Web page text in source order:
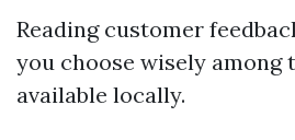
Reading customer
you choose wisely among
available locally.